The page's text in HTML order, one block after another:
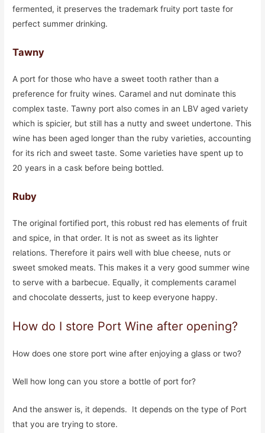
fermented, it preserves the trademark fruity port taste for
perfect summer drinking.
Tawny
A port for those who have a sweet tooth rather than a
preference for fruity wines. Caramel and nut dominate this
complex taste. Tawny port also comes in an LBV aged variety
which is spicier, but still has a nutty and sweet undertone. This
wine has been aged longer than the ruby varieties, accounting
for its rich and sweet taste. Some varieties have spent up to
20 years in a cask before being bottled.
Ruby
The original fortified port, this robust red has elements of fruit
and spice, in that order. It is not as sweet as its lighter
relations. Therefore it pairs well with blue cheese, nuts or
sweet smoked meats. This makes it a very good summer wine
to serve with a barbecue. Equally, it complements caramel
and chocolate desserts, just to keep everyone happy.
How do I store Port Wine after opening?
How does one store port wine after enjoying a glass or two?
Well how long can you store a bottle of port for?
And the answer is, it depends. It depends on the type of Port
that you are trying to store.